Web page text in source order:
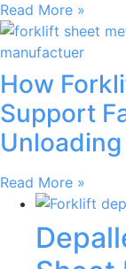
Read More »
How
Support
Read More »